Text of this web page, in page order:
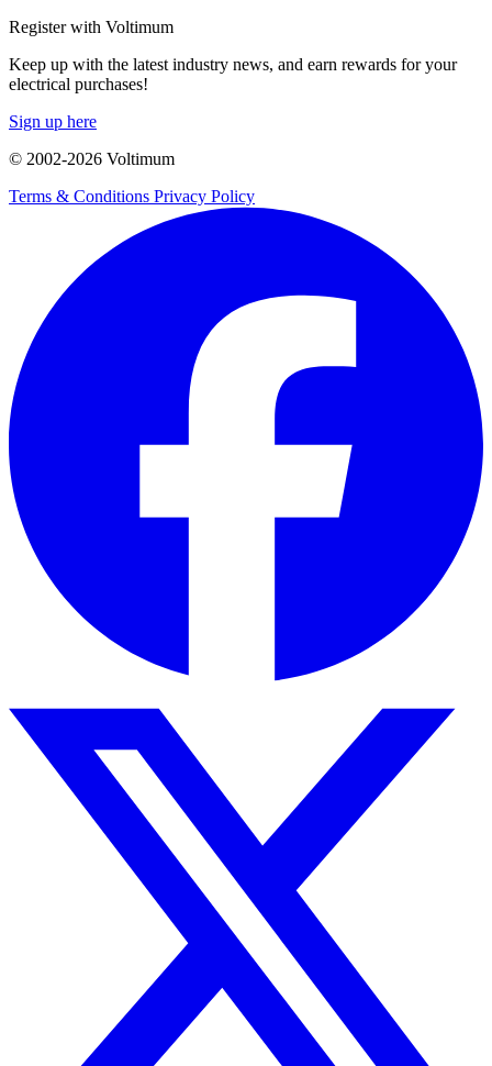
Register with Voltimum
Keep up with the latest industry news, and earn rewards for your
electrical purchases!
Sign up here
© 2002-2026 Voltimum
Terms & Conditions Privacy Policy